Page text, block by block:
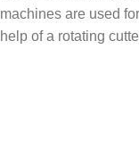
machines are used
help of a rotating